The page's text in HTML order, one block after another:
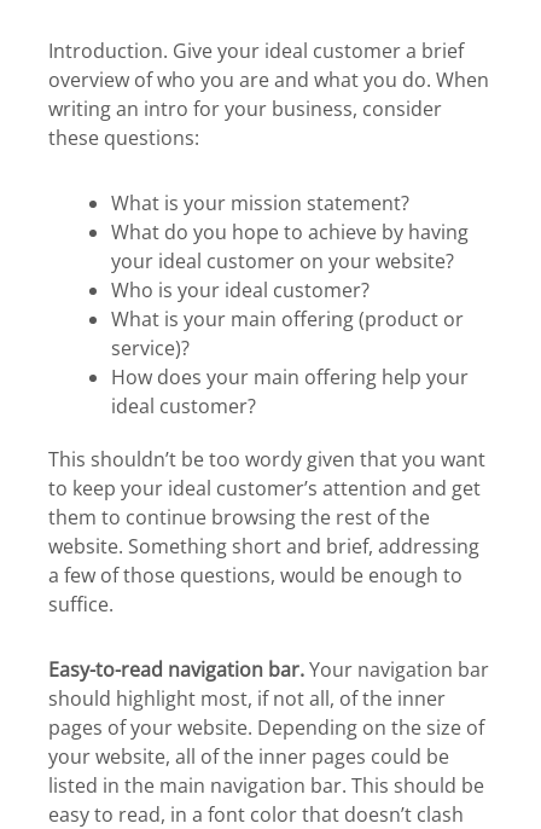
Introduction. Give your ideal customer a brief
overview of who you are and what you do. When
writing an intro for your business, consider
these questions:
What is your mission statement?
What do you hope to achieve by having
your ideal customer on your website?
Who is your ideal customer?
What is your main offering (product or
service)?
How does your main offering help your
ideal customer?
This shouldn’t be too wordy given that you want
to keep your ideal customer’s attention and get
them to continue browsing the rest of the
website. Something short and brief, addressing
a few of those questions, would be enough to
suffice.
Easy-to-read navigation bar.Your navigation bar
should highlight most, if not all, of the inner
pages of your website. Depending on the size of
your website, all of the inner pages could be
listed in the main navigation bar. This should be
easy to read, in a font color that doesn’t clash